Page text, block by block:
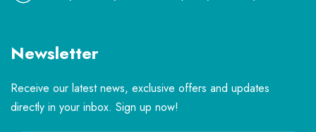
Newsletter
Receive our latest news, exclusive offers and updates
directly in your inbox. Sign up now!